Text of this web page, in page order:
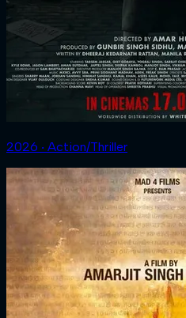
2026 ‧ Action/Thriller